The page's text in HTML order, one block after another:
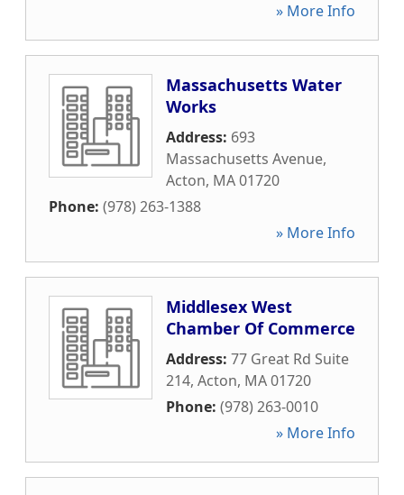
» More Info
Massachusetts Water
Works
Address: 693
Massachusetts Avenue,
Acton, MA01720
Phone: (978) 263-1388
» More Info
Middlesex West
Chamber Of Commerce
Address: 77 Great Rd Suite
214, Acton, MA01720
Phone: (978) 263-0010
» More Info